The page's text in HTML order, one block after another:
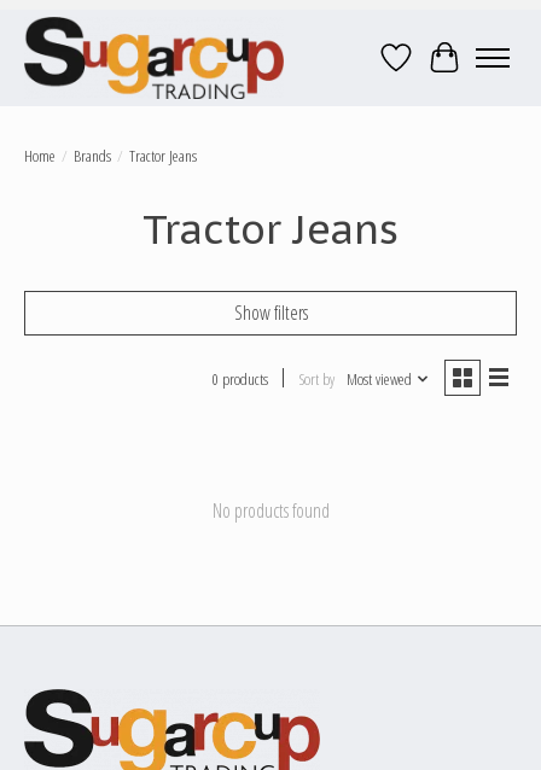
Wish ListCart
Home / Brands / Tractor Jeans
Tractor Jeans
Show filters
0 products Sort by Most viewed
No products found